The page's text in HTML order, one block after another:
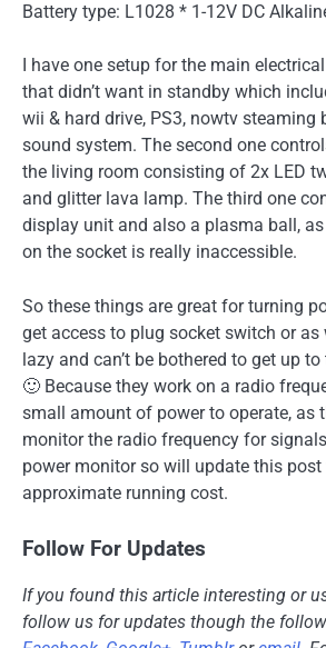
Battery type: L1028 * 1-12V DC
I have one setup for the main
that didn’t want in standby which
wii & hard drive, PS3, nowtv steaming
sound system. The second one
the living room consisting of 2x LED
and glitter lava lamp. The third one
display unit and also a plasma ball,
on the socket is really inaccessible.
So these things are great for turning
get access to plug socket switch or
lazy and can’t be bothered to get up
🙂 Because they work on a radio
small amount of power to operate, as
monitor the radio frequency for
power monitor so will update this post
approximate running cost.
Follow For Updates
If you found this article interesting or
follow us for updates though the